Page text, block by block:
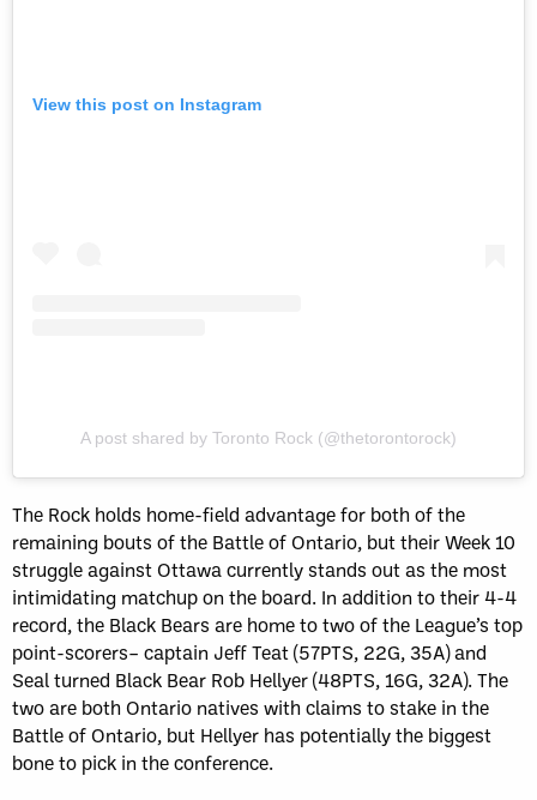
View this post on Instagram
A post shared by Toronto Rock (@thetorontorock)
The Rock holds home-field advantage for both of the
remaining bouts of the Battle of Ontario, but their Week 10
struggle against Ottawa currently stands out as the most
intimidating matchup on the board. In addition to their 4-4
record, the Black Bears are home to two of the League’s top
point-scorers– captain Jeff Teat (57PTS, 22G, 35A) and
Seal turned Black Bear Rob Hellyer (48PTS, 16G, 32A). The
two are both Ontario natives with claims to stake in the
Battle of Ontario, but Hellyer has potentially the biggest
bone to pick in the conference.